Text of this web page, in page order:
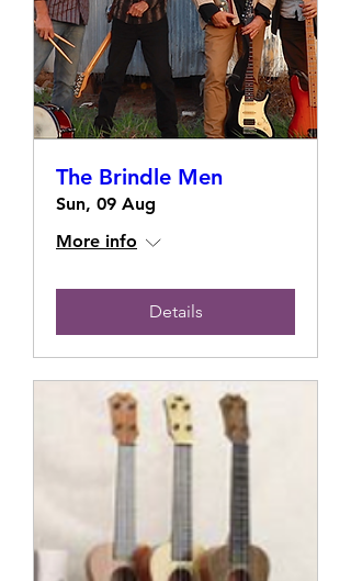
The Brindle Men
Sun, 09 Aug
More info
Details